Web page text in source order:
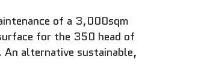
of a 3,000sqm
for the 350 head of
alternative sustainable,